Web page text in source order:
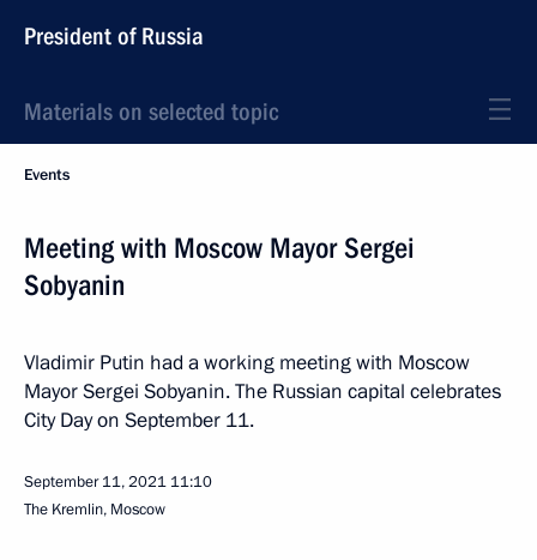
President of Russia
Materials on selected topic
Events
Meeting with Moscow Mayor Sergei
Sobyanin
Vladimir Putin had a working meeting with Moscow
Mayor Sergei Sobyanin. The Russian capital celebrates
City Day on September 11.
September 11, 2021 11:10
The Kremlin, Moscow